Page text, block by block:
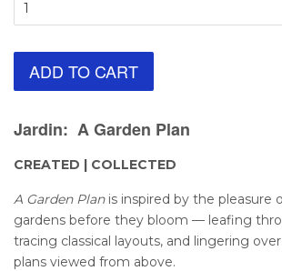
ADD TO CART
Jardin: A Garden Plan
CREATED | COLLECTED
A Garden Planis inspired by the pleasure
gardens before they bloom — leafing
tracing classical layouts, and lingering
plans viewed from above.